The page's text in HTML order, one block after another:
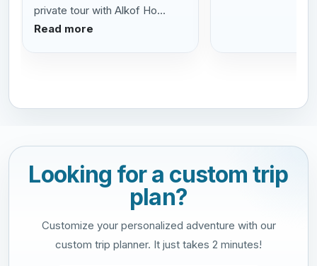
private tour with Alkof Ho...
Read more
Looking for a custom trip
plan?
Customize your personalized adventure with our
custom trip planner. It just takes 2 minutes!